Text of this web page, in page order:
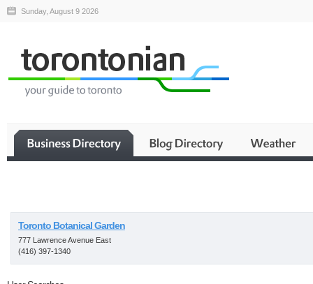
Sunday, August 9 2026
Toronto Botanical Garden
777 Lawrence Avenue East
(416) 397-1340